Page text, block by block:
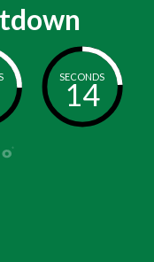
SECONDS
14